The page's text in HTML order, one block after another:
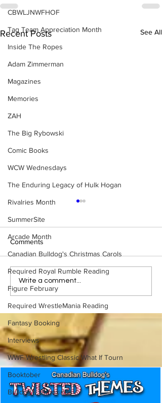
CBWLJNWFHOF
Tag Team Appreciation Month
Inside The Ropes
Adam Zimmerman
Magazines
Memories
ZAH
The Big Rybowski
Comic Books
WCW Wednesdays
The Enduring Legacy of Hulk Hogan
Rivalries Month
SummerSite
Arcade Month
Canadian Bulldog's Christmas Carols
Required Royal Rumble Reading
Figure February
Required WrestleMania Reading
Fantasy Booking
Interviews
WWF Wrestling Classic What If Tourn
Booktober
Bulldog's Unboxings
Recent Posts See All
Eight Masked Guys From
WCW You Totally Forgot
About
Comments
Write a comment...